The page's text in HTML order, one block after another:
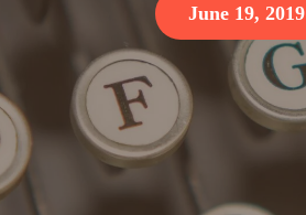
June 19, 2019